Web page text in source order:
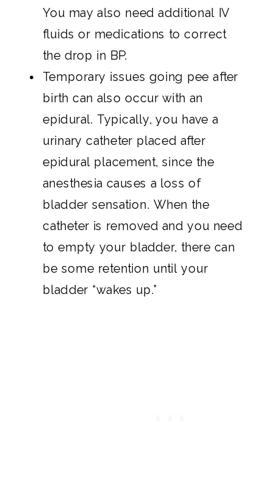
You may also need additional IV
fluids or medications to correct
the drop in BP.
Temporary issues going pee after
birth can also occur with an
epidural. Typically, you have a
urinary catheter placed after
epidural placement, since the
anesthesia causes a loss of
bladder sensation. When the
catheter is removed and you need
to empty your bladder, there can
be some retention until your
bladder “wakes up.”